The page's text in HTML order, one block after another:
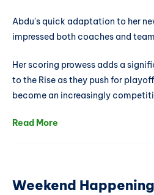
Abdu's quick adaptation to her
impressed both coaches and
Her scoring prowess adds a
to the Rise as they push for
become an increasingly
Read More
Weekend